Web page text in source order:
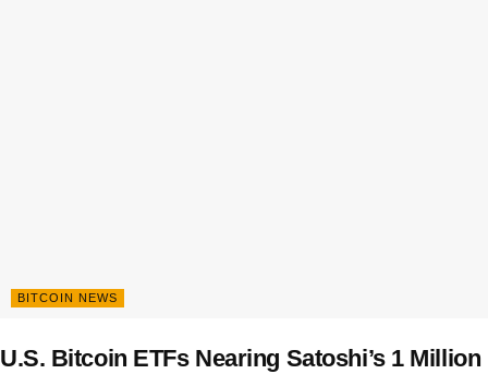
BITCOIN NEWS
U.S. Bitcoin ETFs Nearing Satoshi’s 1 Million